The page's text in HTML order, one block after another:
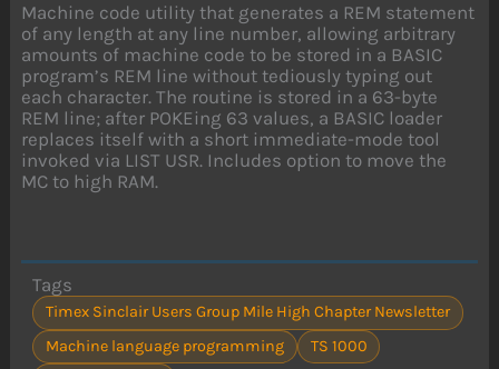
Machine code utility that generates a REM statement
of any length at any line number, allowing arbitrary
amounts of machine code to be stored in a BASIC
program’s REM line without tediously typing out
each character. The routine is stored in a 63-byte
REM line; after POKEing 63 values, a BASIC loader
replaces itself with a short immediate-mode tool
invoked via LIST USR. Includes option to move the
MC to high RAM.
Tags
Timex Sinclair Users Group Mile High Chapter Newsletter
Machine language programming
TS 1000